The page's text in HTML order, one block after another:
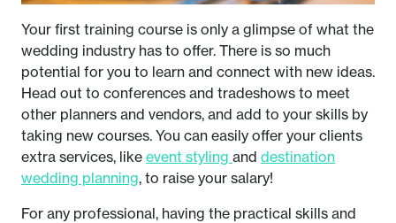
Your first training course is only a glimpse of what the
wedding industry has to offer. There is so much
potential for you to learn and connect with new ideas.
Head out to conferences and tradeshows to meet
other planners and vendors, and add to your skills by
taking new courses. You can easily offer your clients
extra services, like event styling and destination
wedding planning, to raise your salary!
For any professional, having the practical skills and